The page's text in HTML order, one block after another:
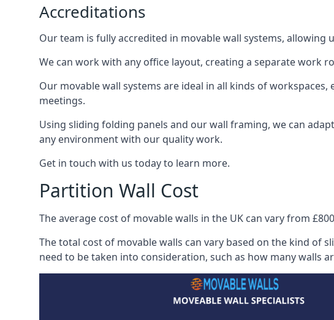
Accreditations
Our team is fully accredited in movable wall systems,
We can work with any office layout, creating a separate work
Our movable wall systems are ideal in all kinds of
meetings.
Using sliding folding panels and our wall framing, we can
any environment with our quality work.
Get in touch with us today to learn more.
Partition Wall Cost
The average cost of movable walls in the UK can vary from
The total cost of movable walls can vary based on the kind
need to be taken into consideration, such as how many walls